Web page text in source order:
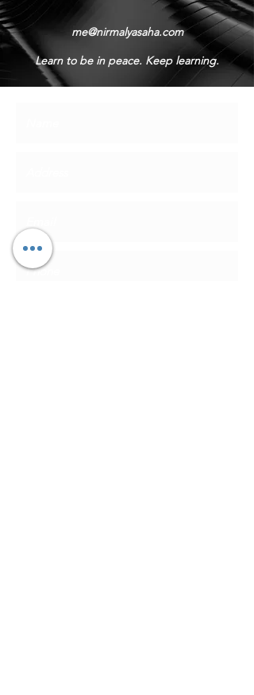
me@nirmalyasaha.com
Learn to be in peace. Keep learning.